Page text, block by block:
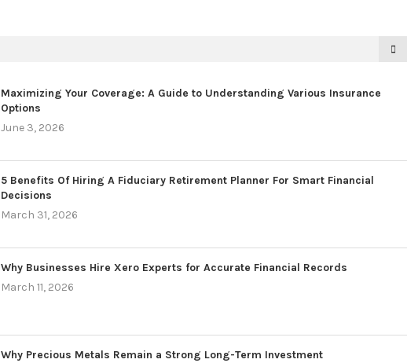
Maximizing Your Coverage: A Guide to Understanding Various Insurance
Options
June 3, 2026
5 Benefits Of Hiring A Fiduciary Retirement Planner For Smart Financial
Decisions
March 31, 2026
Why Businesses Hire Xero Experts for Accurate Financial Records
March 11, 2026
Why Precious Metals Remain a Strong Long-Term Investment